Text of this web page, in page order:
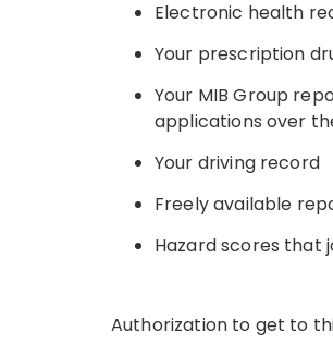
Electronic health
Your prescription
Your MIB Group
applications over
Your driving record
Freely available
Hazard scores that
Authorization to get to